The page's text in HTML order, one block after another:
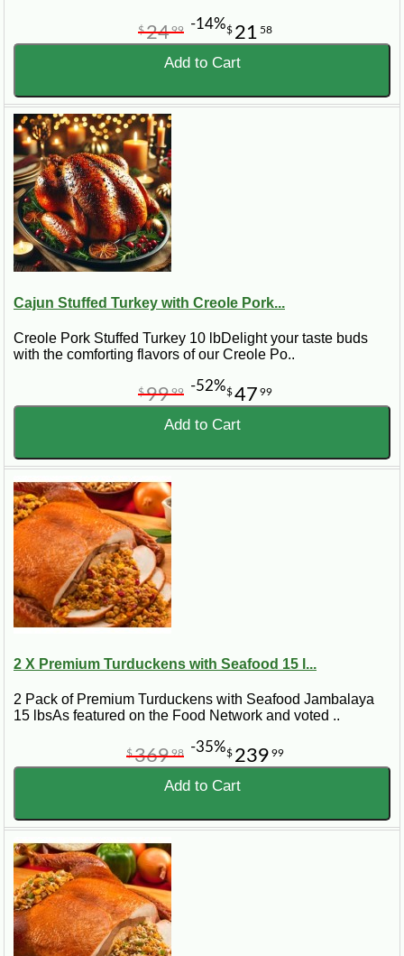
$ 21 58
$2499 -14%
Add to Cart
Cajun Stuffed Turkey with Creole Pork...
Creole Pork Stuffed Turkey 10 lbDelight your taste buds
with the comforting flavors of our Creole Po..
$47 99
$9999 -52%
Add to Cart
2 X Premium Turduckens with Seafood 15 l...
2 Pack of Premium Turduckens with Seafood Jambalaya
15 lbsAs featured on the Food Network and voted ..
$ 239 99
$36998 -35%
Add to Cart